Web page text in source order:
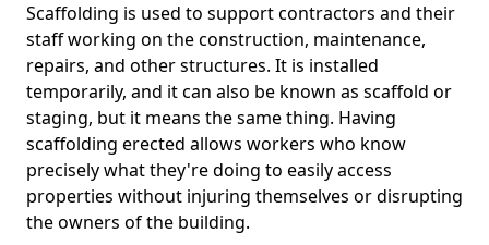
Scaffolding is used to support contractors and their
staff working on the construction, maintenance,
repairs, and other structures. It is installed
temporarily, and it can also be known as scaffold or
staging, but it means the same thing. Having
scaffolding erected allows workers who know
precisely what they're doing to easily access
properties without injuring themselves or disrupting
the owners of the building.